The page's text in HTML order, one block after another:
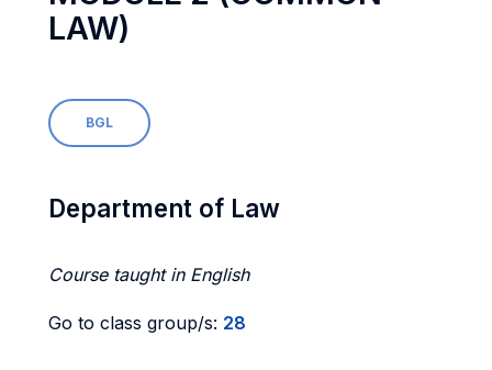
LAW)
BGL
Department of Law
Course taught in English
Go to class group/s: 28